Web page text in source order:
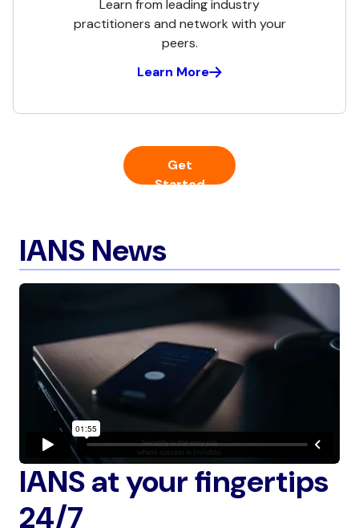
Learn from leading industry
practitioners and network with your
peers.
Learn More
Get
Started
IANS News
IANS at your fingertips
24/7